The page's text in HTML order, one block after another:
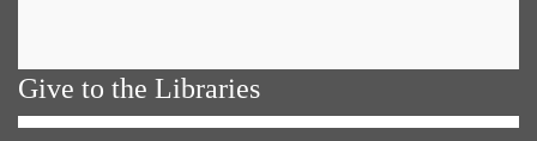
Give to the Libraries